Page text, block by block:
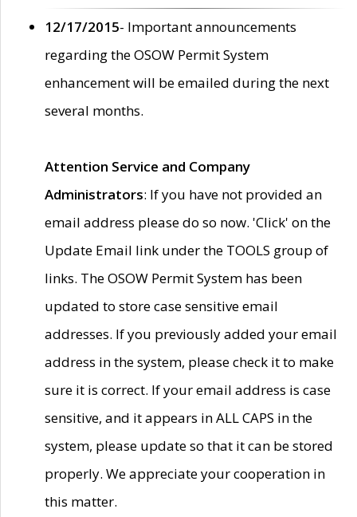
12/17/2015- Important announcements
regarding the OSOW Permit System
enhancement will be emailed during the next
several months.
Attention Service and Company
Administrators: If you have not provided an
email address please do so now. 'Click' on the
Update Email link under the TOOLS group of
links. The OSOW Permit System has been
updated to store case sensitive email
addresses. If you previously added your email
address in the system, please check it to make
sure it is correct. If your email address is case
sensitive, and it appears in ALL CAPS in the
system, please update so that it can be stored
properly. We appreciate your cooperation in
this matter.